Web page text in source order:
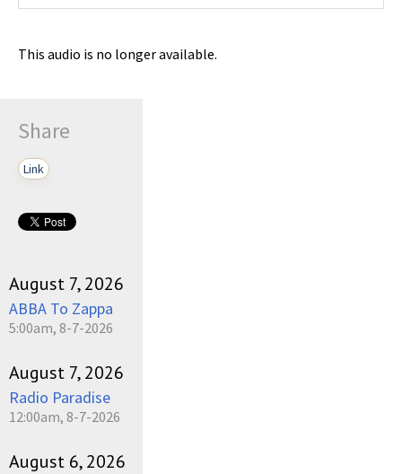
This audio is no longer available.
Share
Link
August 7, 2026
ABBA To Zappa
5:00am, 8-7-2026
August 7, 2026
Radio Paradise
12:00am, 8-7-2026
August 6, 2026